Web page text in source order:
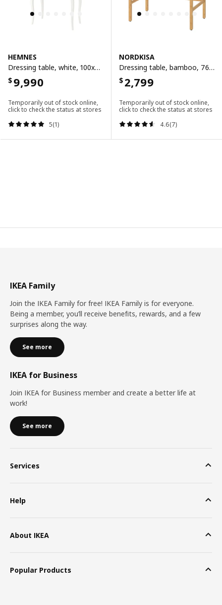
HEMNES
Dressing table, white, 100x50 cm
$ 9,990
Temporarily out of stock online,
click to check the status at stores
5(1)
NORDKISA
Dressing table, bamboo, 76x47 cm
$ 2,799
Temporarily out of stock online,
click to check the status at stores
4.6(7)
IKEA Family
Join the IKEA Family for free! IKEA Family is for everyone.
Being a member, you’ll receive benefits, rewards, and a few
surprises along the way.
See more
IKEA for Business
Join IKEA for Business member and create a better life at
work!
See more
Services
Help
About IKEA
Popular Products